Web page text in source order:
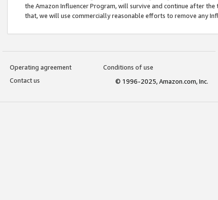
the Amazon Influencer Program, will survive and continue after
that, we will use commercially reasonable efforts to remove any
Operating agreement
Conditions of use
Contact us
© 1996-2025, Amazon.com, Inc.